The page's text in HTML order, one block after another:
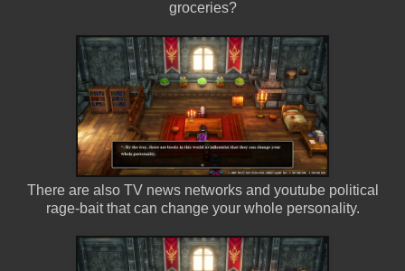
groceries?
There are also TV news networks and youtube political
rage-bait that can change your whole personality.